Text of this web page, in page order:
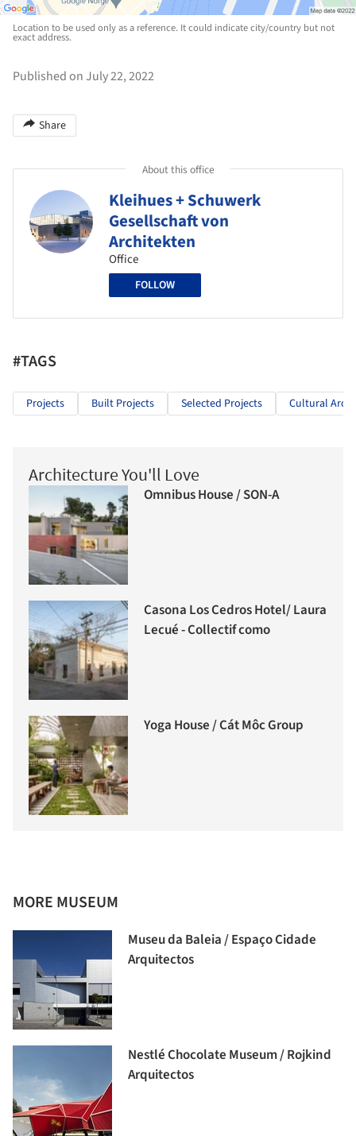
Location to be used only as a reference. It could indicate city/country but not
exact address.
Published on July 22, 2022
Share
About this office
Kleihues + Schuwerk
Gesellschaft von
Architekten
Office
FOLLOW
#TAGS
Projects Built Projects Selected Projects Cultural
Architecture You'll Love
Omnibus House / SON-A
Casona Los Cedros Hotel/ Laura
Lecué - Collectif como
Yoga House / Cát Môc Group
MORE MUSEUM
Museu da Baleia / Espaço Cidade
Arquitectos
Nestlé Chocolate Museum / Rojkind
Arquitectos